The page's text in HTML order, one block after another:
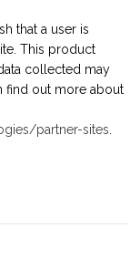
that a user is
This product
collected may
find out more about
partner-sites